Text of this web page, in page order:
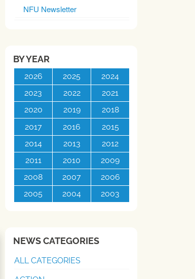
NFU Newsletter
BY YEAR
2026 2025
2024
2023
2022
2021
2020
2019
2018
2017
2016
2015
2014
2013
2012
2011
2010
2009
2008
2007
2006
2005
2004 2003
NEWS CATEGORIES
ALL CATEGORIES